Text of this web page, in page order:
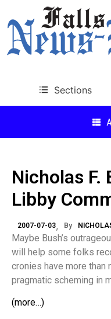
Sections
Nicholas F.
Libby
2007-07-03 By
Maybe Bush’s
will help some folks
cronies have more
pragmatic scheming in
(more…)